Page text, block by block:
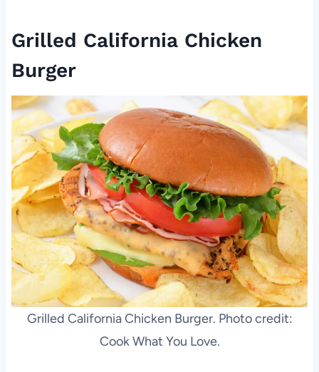
Grilled California Chicken
Burger
Grilled California Chicken Burger. Photo credit:
Cook What You Love.